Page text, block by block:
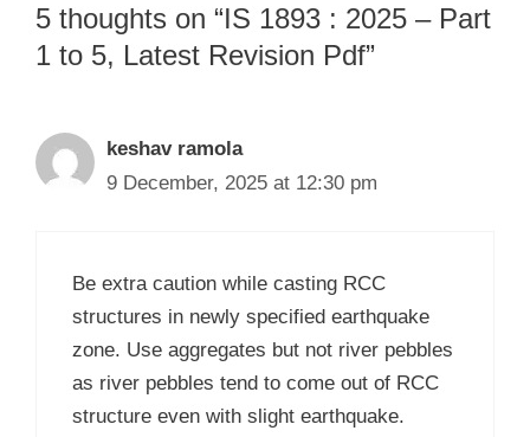
5 thoughts on “IS 1893 : 2025 – Part
1 to 5, Latest Revision Pdf”
keshav ramola
9 December, 2025 at 12:30 pm
Be extra caution while casting RCC
structures in newly specified earthquake
zone. Use aggregates but not river pebbles
as river pebbles tend to come out of RCC
structure even with slight earthquake.